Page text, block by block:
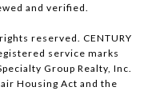
and verified.
reserved. CENTURY
service marks
Group Realty, Inc.
Housing Act and the